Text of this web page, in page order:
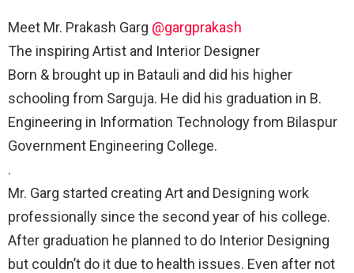
Meet Mr. Prakash Garg @gargprakash
The inspiring Artist and Interior Designer⠀
Born & brought up in Batauli and did his higher
schooling from Sarguja. He did his graduation in B.
Engineering in Information Technology from Bilaspur
Government Engineering College.⠀
.⠀
Mr. Garg started creating Art and Designing work
professionally since the second year of his college.
After graduation he planned to do Interior Designing
but couldn’t do it due to health issues. Even after not